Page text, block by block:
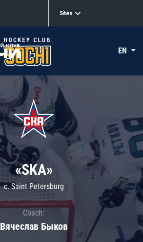
Sites
EN
«SKA»
c. Saint Petersburg
Coach:
Вячеслав Быков